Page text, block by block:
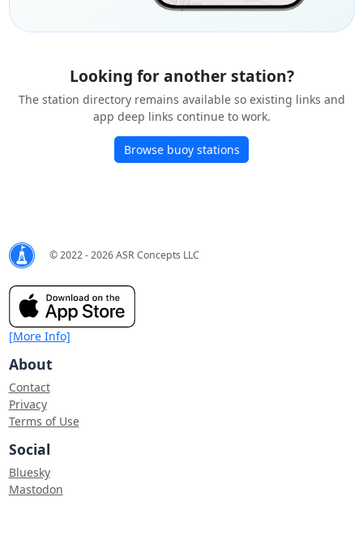
Looking for another station?
The station directory remains available so existing links and
app deep links continue to work.
Browse buoy stations
© 2022 - 2026 ASR Concepts LLC
[More Info]
About
Contact
Privacy
Terms of Use
Social
Bluesky
Mastodon